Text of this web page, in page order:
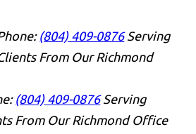
(804) 409-0876 Serving
From Our Richmond
(804) 409-0876 Serving
From Our Richmond Office